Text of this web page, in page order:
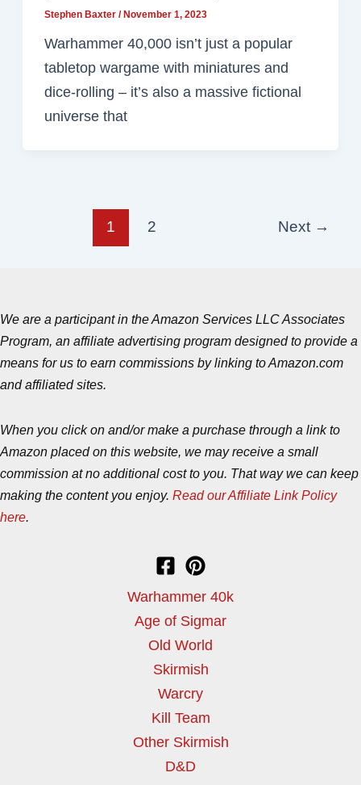
Stephen Baxter/ November 1, 2023
Warhammer 40,000 isn’t just a popular
tabletop wargame with miniatures and
dice-rolling – it’s also a massive fictional
universe that
1 2 Next →
We are a participant in the Amazon Services LLC Associates
Program, an affiliate advertising program designed to provide a
means for us to earn commissions by linking to Amazon.com
and affiliated sites.
When you click on and/or make a purchase through a link to
Amazon placed on this website, we may receive a small
commission at no additional cost to you. That way we can keep
making the content you enjoy. Read our Affiliate Link Policy
here.
Warhammer 40k
Age of Sigmar
Old World
Skirmish
Warcry
Kill Team
Other Skirmish
D&D